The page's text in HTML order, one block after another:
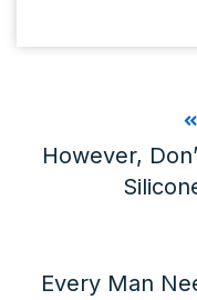
However,
Every Man